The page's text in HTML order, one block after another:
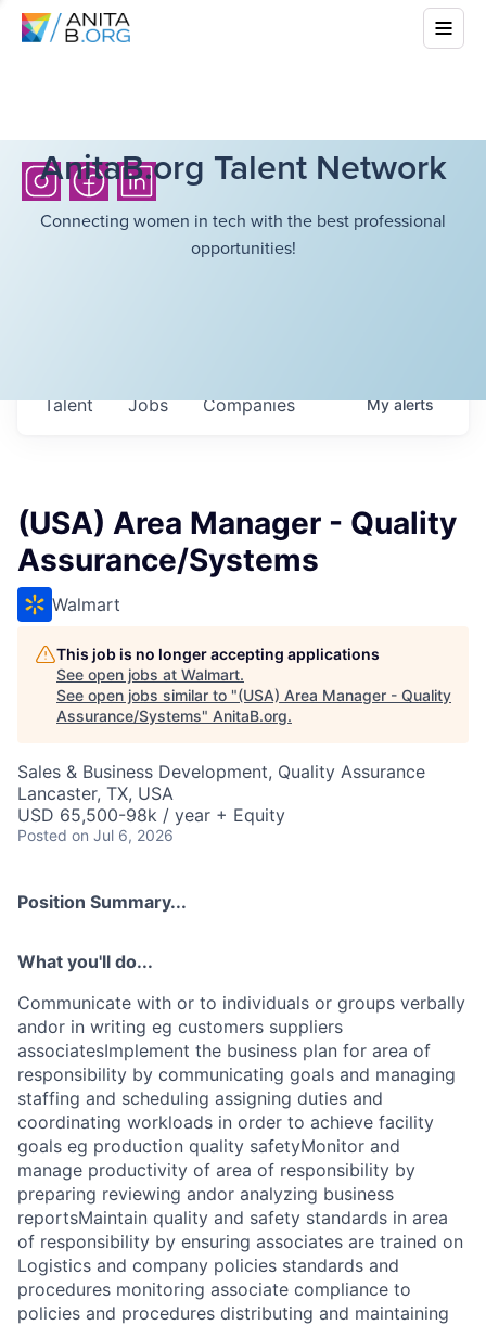
AnitaB.org Talent Network
Connecting women in tech with the best professional
opportunities!
Jobs Companies
Talent Myalerts
(USA) Area Manager - Quality
Assurance/Systems
Walmart
This job is no longer accepting applications
See open jobs at Walmart.
See open jobs similar to "(USA) Area Manager - Quality
Assurance/Systems" AnitaB.org.
Sales & Business Development, Quality Assurance
Lancaster, TX, USA
USD 65,500-98k / year + Equity
Posted on Jul 6, 2026
Position Summary...
What you'll do...
Communicate with or to individuals or groups verbally
andor in writing eg customers suppliers
associatesImplement the business plan for area of
responsibility by communicating goals and managing
staffing and scheduling assigning duties and
coordinating workloads in order to achieve facility
goals eg production quality safetyMonitor and
manage productivity of area of responsibility by
preparing reviewing andor analyzing business
reportsMaintain quality and safety standards in area
of responsibility by ensuring associates are trained on
Logistics and company policies standards and
procedures monitoring associate compliance to
policies and procedures distributing and maintaining